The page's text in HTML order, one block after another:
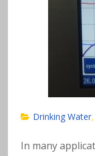
Drinking Water
In many